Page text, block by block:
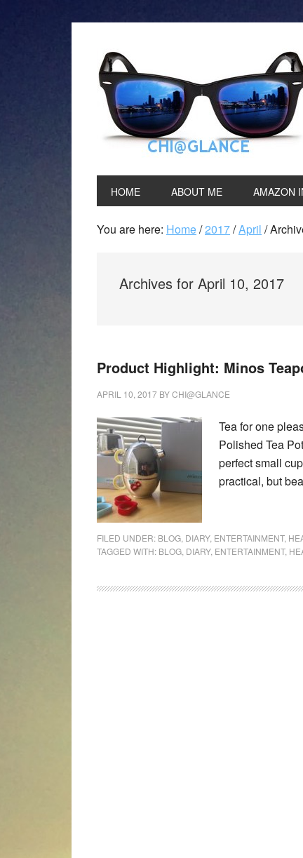
HOME ABOUT ME AMAZON
You are here: Home/2017/April /
Archives for April 10, 2017
Product Highlight: Minos
APRIL 10, 2017 BYCHI@GLANCE
Tea for one
Polished Tea
perfect small
practical, but
FILED UNDER: BLOG DIARY, ENTERTAINMENT,
TAGGED WITH: BLOG DIARY, ENTERTAINMENT,